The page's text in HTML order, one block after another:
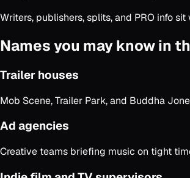
Writers, publishers, splits, and PRO info
Names you may know in
Trailer houses
Mob Scene, Trailer Park, and Buddha
Ad agencies
Creative teams briefing music on tight